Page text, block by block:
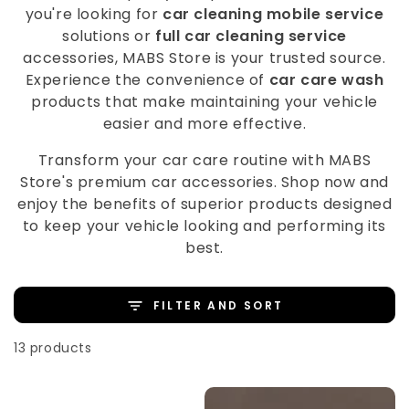
you're looking for car cleaning mobile service
solutions or full car cleaning service
accessories, MABS Store is your trusted source.
Experience the convenience of car care wash
products that make maintaining your vehicle
easier and more effective.
Transform your car care routine with MABS
Store's premium car accessories. Shop now and
enjoy the benefits of superior products designed
to keep your vehicle looking and performing its
best.
FILTER AND SORT
13 products